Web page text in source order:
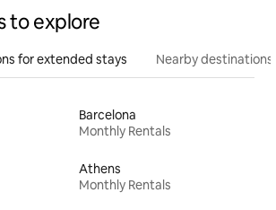
to explore
for extended stays Nearby destinations
Barcelona
Monthly Rentals
Athens
Monthly Rentals